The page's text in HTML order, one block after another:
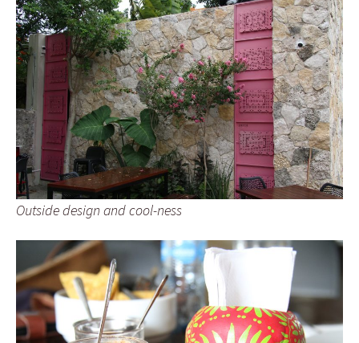
Outside design and cool-ness